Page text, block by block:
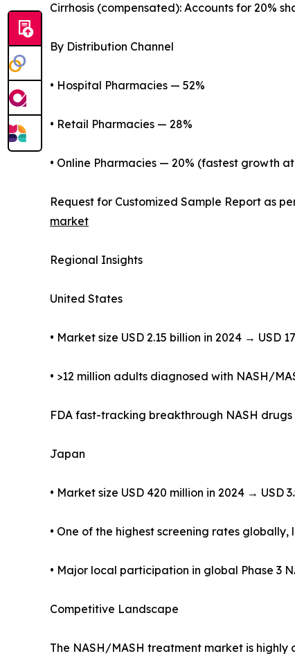
Cirrhosis (compensated): Accounts for 20%
By Distribution Channel
• Hospital Pharmacies — 52%
• Retail Pharmacies — 28%
• Online Pharmacies — 20% (fastest growth
Request for Customized Sample Report as
market
Regional Insights
United States
• Market size USD 2.15 billion in 2024 → USD
• >12 million adults diagnosed with NASH/
FDA fast-tracking breakthrough NASH
Japan
• Market size USD 420 million in 2024 → USD
• One of the highest screening rates
• Major local participation in global Phase 3
Competitive Landscape
The NASH/MASH treatment market is